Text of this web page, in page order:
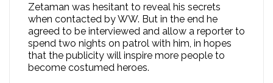
Zetaman was hesitant to reveal his secrets
when contacted by WW. But in the end he
agreed to be interviewed and allow a reporter to
spend two nights on patrol with him, in hopes
that the publicity will inspire more people to
become costumed heroes.